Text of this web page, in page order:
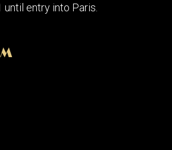
until entry into Paris.